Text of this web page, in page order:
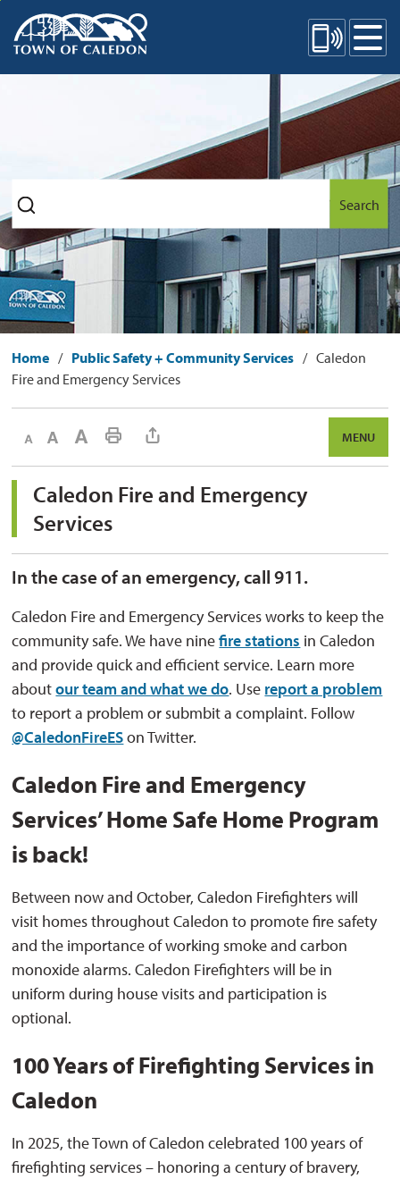
to
Content
Mobile Site Menu
Search
Home Public Safety + Community Services
Caledon
Fire and Emergency Services
Decrease text sizeDefault text sizeIncrease text size Print This Page MENU
Caledon Fire and Emergency
Services
In the case of an emergency, call 911.
Caledon Fire and Emergency Services works to keep the
community safe. We have ninefire stations in Caledon
and provide quick and efficient service. Learn more
aboutour team and what we do. Use report a problem
to report a problem or submbit a complaint. Follow
@CaledonFireESon Twitter.
Caledon Fire and Emergency
Services’ Home Safe Home Program
is back!
Between now and October, Caledon Firefighters will
visit homes throughout Caledon to promote fire safety
and the importance of working smoke and carbon
monoxide alarms. Caledon Firefighters will be in
uniform during house visits and participation is
optional.
100 Years of Firefighting Services in
Caledon
In 2025, the Town of Caledon celebrated 100 years of
firefighting services – honoring a century of bravery,